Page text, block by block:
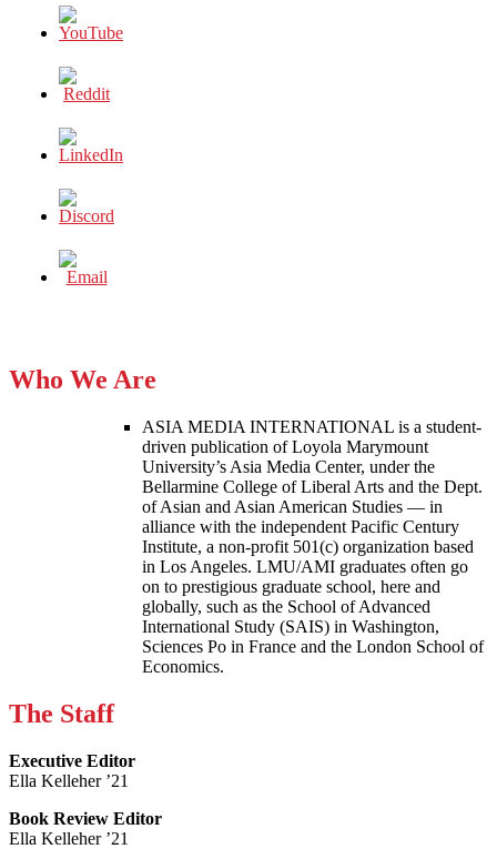
Who We Are
ASIA MEDIA INTERNATIONAL is a student-
driven publication of Loyola Marymount
University’s Asia Media Center, under the
Bellarmine College of Liberal Arts and the Dept.
of Asian and Asian American Studies — in
alliance with the independent Pacific Century
Institute, a non-profit 501(c) organization based
in Los Angeles. LMU/AMI graduates often go
on to prestigious graduate school, here and
globally, such as the School of Advanced
International Study (SAIS) in Washington,
Sciences Po in France and the London School of
Economics.
The Staff
Executive Editor
Ella Kelleher ’21
Book Review Editor
Ella Kelleher ’21